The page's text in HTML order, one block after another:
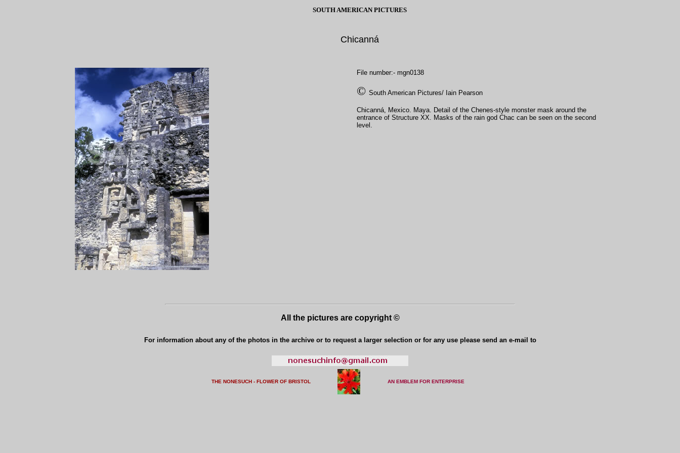
SOUTH AMERICAN PICTURES
Chicanná
File number:- mgn0138
© South American Pictures/ Iain Pearson
Chicanná, Mexico. Maya. Detail of the Chenes-style monster mask around the
entrance of Structure XX. Masks of the rain god Chac can be seen on the second
level.
All the pictures are copyright ©
For information about any of the photos in the archive or to request a larger selection or for any use please send an e-mail to
THE NONESUCH - FLOWER OF BRISTOL AN EMBLEM FOR ENTERPRISE